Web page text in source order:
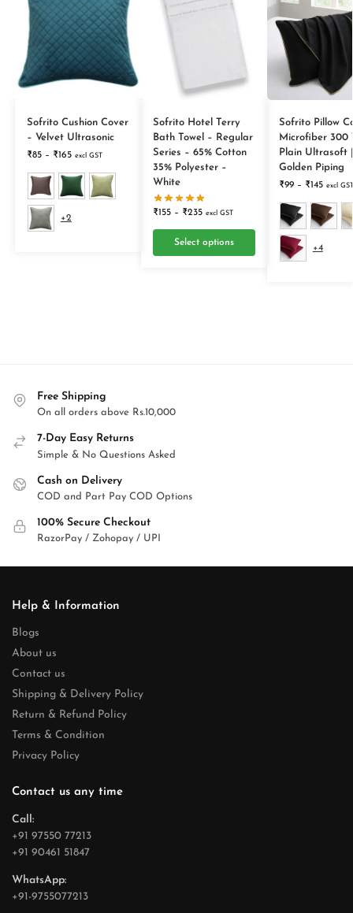
Sofrito Cushion Cover
– Velvet Ultrasonic
₹85 – ₹165 excl GST
+2
Sofrito Hotel Terry
Bath Towel – Regular
Series – 65% Cotton
35% Polyester –
White
₹155 – ₹235 excl GST
Select options
Sofrito Pillow
Microfiber 300
Plain Ultrasoft |
Golden Piping
₹99 – ₹145 excl GST
+4
Free Shipping
On all orders above Rs.10,000
7-Day Easy Returns
Simple & No Questions Asked
Cash on Delivery
COD and Part Pay COD Options
100% Secure Checkout
RazorPay / Zohopay / UPI
Help & Information
Blogs
About us
Contact us
Shipping & Delivery Policy
Return & Refund Policy
Terms & Condition
Privacy Policy
Contact us any time
Call:
+91 97550 77213
+91 90461 51847
WhatsApp:
+91-9755077213